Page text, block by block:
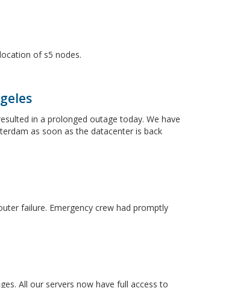
of s5 nodes.
in a prolonged outage today. We have
as soon as the datacenter is back
failure. Emergency crew had promptly
All our servers now have full access to